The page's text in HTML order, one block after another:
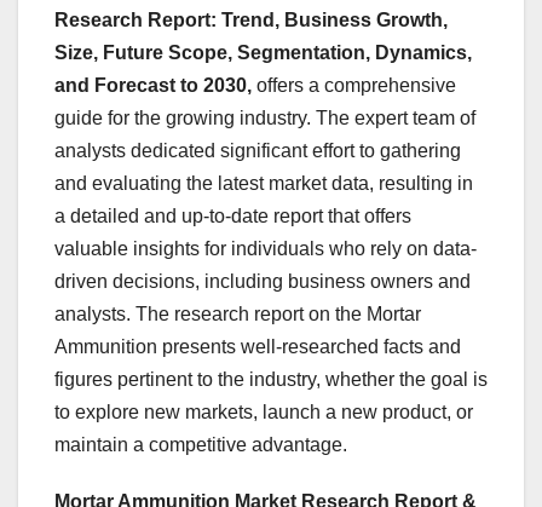
Research Report: Trend, Business Growth,
Size, Future Scope, Segmentation, Dynamics,
and Forecast to 2030, offers a comprehensive
guide for the growing industry. The expert team of
analysts dedicated significant effort to gathering
and evaluating the latest market data, resulting in
a detailed and up-to-date report that offers
valuable insights for individuals who rely on data-
driven decisions, including business owners and
analysts. The research report on the Mortar
Ammunition presents well-researched facts and
figures pertinent to the industry, whether the goal is
to explore new markets, launch a new product, or
maintain a competitive advantage.
Mortar Ammunition Market Research Report &